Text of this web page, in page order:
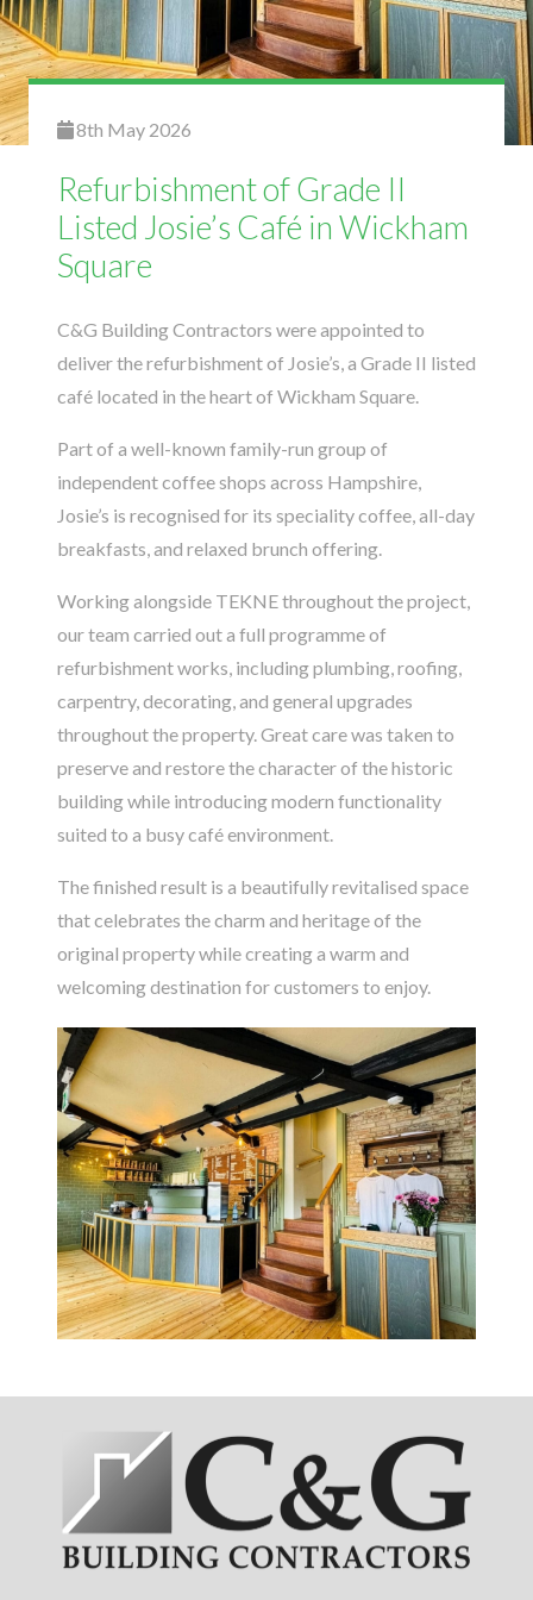
8th May 2026
Refurbishment of Grade II
Listed Josie’s Café in Wickham
Square
C&G Building Contractors were appointed to
deliver the refurbishment of Josie’s, a Grade II listed
café located in the heart of Wickham Square.
Part of a well-known family-run group of
independent coffee shops across Hampshire,
Josie’s is recognised for its speciality coffee, all-day
breakfasts, and relaxed brunch offering.
Working alongside TEKNEthroughout the project,
our team carried out a full programme of
refurbishment works, including plumbing, roofing,
carpentry, decorating, and general upgrades
throughout the property. Great care was taken to
preserve and restore the character of the historic
building while introducing modern functionality
suited to a busy café environment.
The finished result is a beautifully revitalised space
that celebrates the charm and heritage of the
original property while creating a warm and
welcoming destination for customers to enjoy.